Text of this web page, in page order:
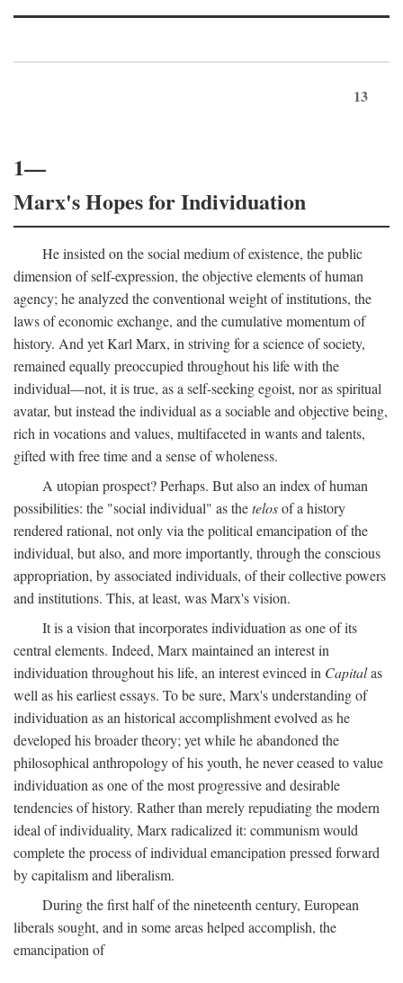
13
1—
Marx's Hopes for Individuation
He insisted on the social medium of existence, the public
dimension of self-expression, the objective elements of human
agency; he analyzed the conventional weight of institutions, the
laws of economic exchange, and the cumulative momentum of
history. And yet Karl Marx, in striving for a science of society,
remained equally preoccupied throughout his life with the
individual—not, it is true, as a self-seeking egoist, nor as spiritual
avatar, but instead the individual as a sociable and objective being,
rich in vocations and values, multifaceted in wants and talents,
gifted with free time and a sense of wholeness.
A utopian prospect? Perhaps. But also an index of human
possibilities: the "social individual" as thetelosof a history
rendered rational, not only via the political emancipation of the
individual, but also, and more importantly, through the conscious
appropriation, by associated individuals, of their collective powers
and institutions. This, at least, was Marx's vision.
It is a vision that incorporates individuation as one of its
central elements. Indeed, Marx maintained an interest in
individuation throughout his life, an interest evinced in Capitalas
well as his earliest essays. To be sure, Marx's understanding of
individuation as an historical accomplishment evolved as he
developed his broader theory; yet while he abandoned the
philosophical anthropology of his youth, he never ceased to value
individuation as one of the most progressive and desirable
tendencies of history. Rather than merely repudiating the modern
ideal of individuality, Marx radicalized it: communism would
complete the process of individual emancipation pressed forward
by capitalism and liberalism.
During the first half of the nineteenth century, European
liberals sought, and in some areas helped accomplish, the
emancipation of